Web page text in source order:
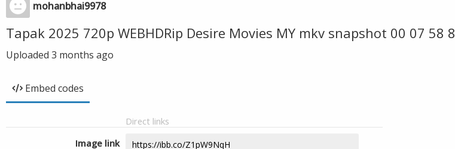
mohanbhai9978
Tapak 2025 720p WEBHDRip Desire Movies MY mkv snapshot 00 07 58
Uploaded 3 months ago
Embed codes
Direct links
Image link